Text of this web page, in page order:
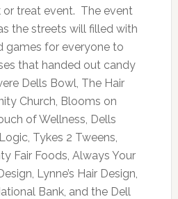
treat event. The event
the streets will filled with
games for everyone to
that handed out candy
Dells Bowl, The Hair
Church, Blooms on
of Wellness, Dells
Tykes 2 Tweens,
Fair Foods, Always Your
Lynne’s Hair Design,
Bank, and the Dell